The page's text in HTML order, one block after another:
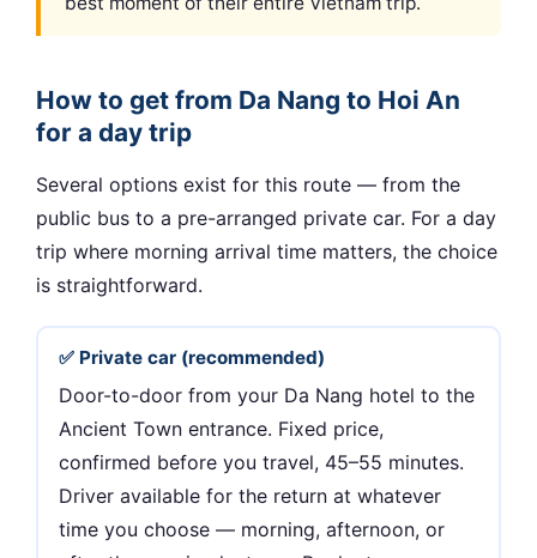
How to get from Da Nang to Hoi An
for a day trip
Several options exist for this route — from the
public bus to a pre-arranged private car. For a day
trip where morning arrival time matters, the choice
is straightforward.
✅ Private car (recommended)
Door-to-door from your Da Nang hotel to the
Ancient Town entrance. Fixed price,
confirmed before you travel, 45–55 minutes.
Driver available for the return at whatever
time you choose — morning, afternoon, or